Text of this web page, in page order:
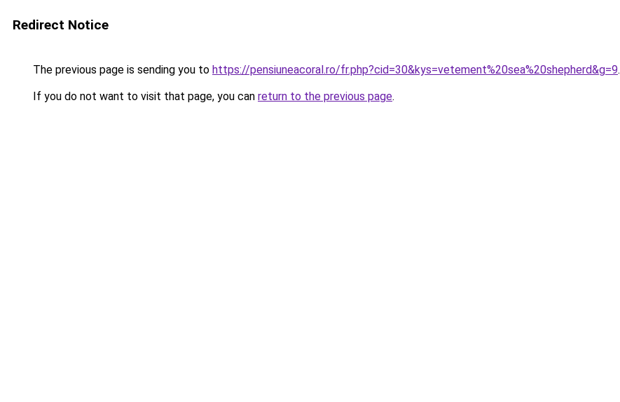
Redirect Notice
The previous page is sending you to https://pensiuneacoral.ro/fr.php?cid=30&kys=vetement%20sea%20shepherd&g=9.
If you do not want to visit that page, you can return to the previous page.